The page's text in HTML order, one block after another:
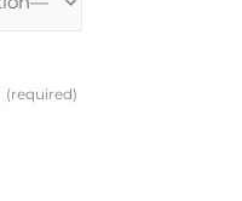
(required)